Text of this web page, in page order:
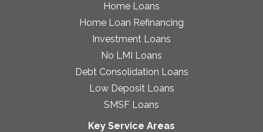
Home Loans
Home Loan Refinancing
Investment Loans
No LMI Loans
Debt Consolidation Loans
Low Deposit Loans
SMSF Loans
Key Service Areas